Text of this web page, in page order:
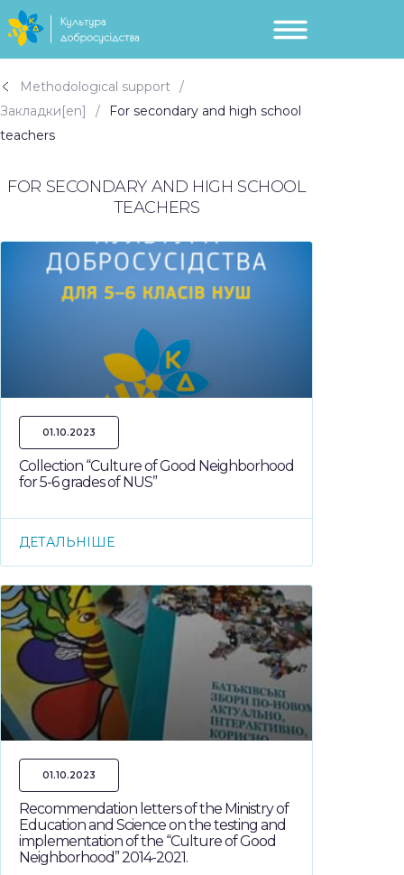
Methodological support
Закладки[en]
For secondary and high school
teachers
FOR SECONDARY AND HIGH SCHOOL
TEACHERS
Collection “Culture of Good Neighborhood
for 5-6 grades of NUS”
ДЕТАЛЬНІШЕ
01.10.2023
Recommendation letters of the Ministry of
Education and Science on the testing and
implementation of the “Culture of Good
Neighborhood” 2014-2021.
01.10.2023